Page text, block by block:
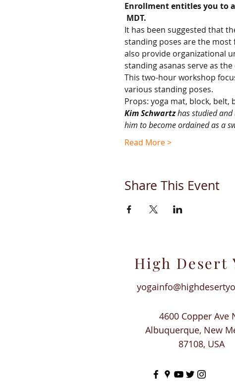
Enrollment entitles you to
MDT.
It has been suggested that
standing poses are the
also provide organizational
standing asanas serve as
This two-hour workshop
various standing poses.
Props: yoga mat, block, belt,
Kim Schwartz has studied and
him to become ordained as a
Read More >
Share This Event
High Desert
4600 Copper Ave
Albuquerque, New
87108, USA